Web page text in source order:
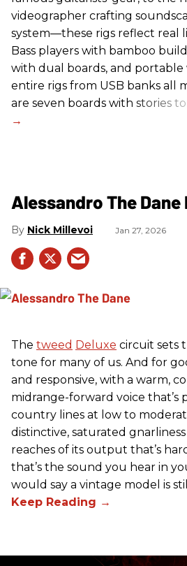
videographer crafting
system—these rigs reflect real
Bass players with bamboo
with dual boards, and portable
entire rigs from USB banks all
are seven boards with stories to
Alessandro The Dane
Nick Millevoi Jan 27, 2026
The tweed Deluxe circuit sets
tone for many of us. And for
and responsive, with a warm,
midrange-forward voice that’s
country lines at low to
distinctive, saturated
reaches of its output that’s
that’s the sound you hear in
would say a vintage model is